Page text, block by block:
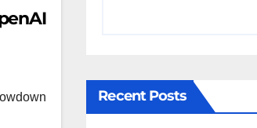
Recent Posts